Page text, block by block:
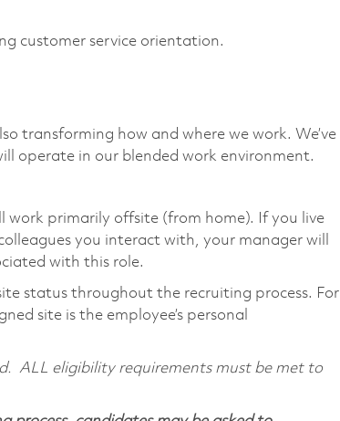
customer service orientation.
transforming how and where we work. We’ve
operate in our blended work environment.
work primarily offsite (from home). If you live
you interact with, your manager will
with this role.
status throughout the recruiting process. For
site is the employee’s personal
ALL eligibility requirements must be met to